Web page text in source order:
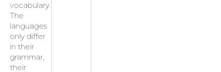
vocabulary.
The
languages
only differ
in their
grammar,
their